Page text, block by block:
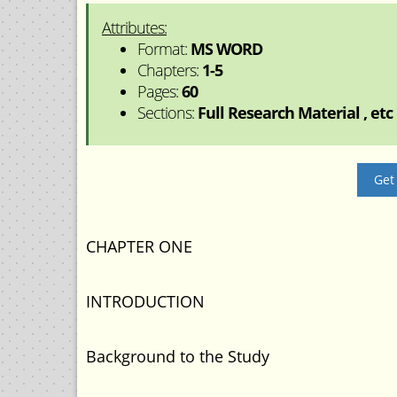
Attributes:
Format: MS WORD
Chapters: 1-5
Pages:60
Sections: Full Research Material , etc
CHAPTER ONE
INTRODUCTION
Background to the Study